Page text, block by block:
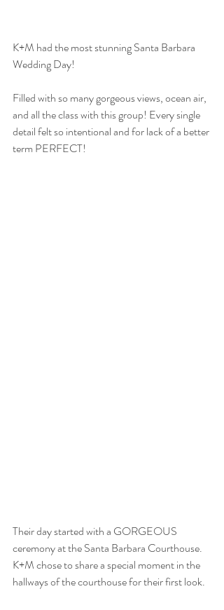
K+M had the most stunning Santa Barbara
Wedding Day!
Filled with so many gorgeous views, ocean air,
and all the class with this group! Every single
detail felt so intentional and for lack of a better
term PERFECT!
Their day started with a GORGEOUS
ceremony at the Santa Barbara Courthouse.
K+M chose to share a special moment in the
hallways of the courthouse for their first look.